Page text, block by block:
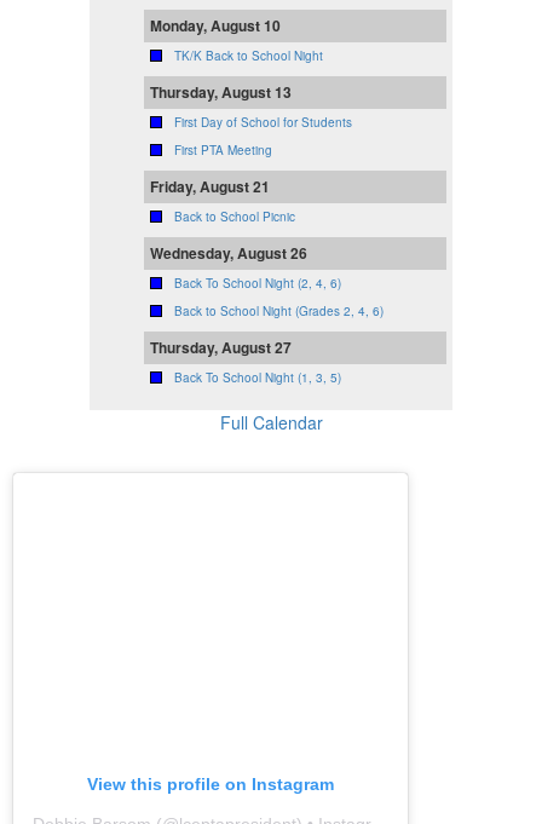
Monday, August 10
TK/K Back to School Night
Thursday, August 13
First Day of School for Students
First PTA Meeting
Friday, August 21
Back to School Picnic
Wednesday, August 26
Back To School Night (2, 4, 6)
Back to School Night (Grades 2, 4, 6)
Thursday, August 27
Back To School Night (1, 3, 5)
Full Calendar
View this profile on Instagram